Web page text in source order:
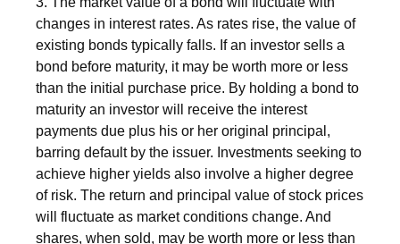
changes in interest rates. As rates rise, the value of
existing bonds typically falls. If an investor sells a
bond before maturity, it may be worth more or less
than the initial purchase price. By holding a bond to
maturity an investor will receive the interest
payments due plus his or her original principal,
barring default by the issuer. Investments seeking to
achieve higher yields also involve a higher degree
of risk. The return and principal value of stock prices
will fluctuate as market conditions change. And
shares, when sold, may be worth more or less than